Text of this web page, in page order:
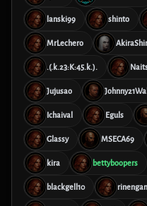
lanski99 shinto
MrLechero
.(.k.23:K:45.k.).
Jujusao
Ichaival Eguls
Glassy MSECA69
kira bettyboopers
blackgell10 rinengan